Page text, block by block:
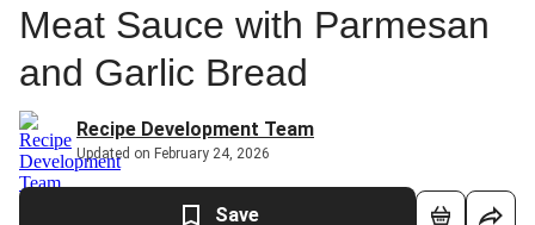
Meat Sauce with Parmesan
and Garlic Bread
Recipe Development Team
Updated on February 24, 2026
Save